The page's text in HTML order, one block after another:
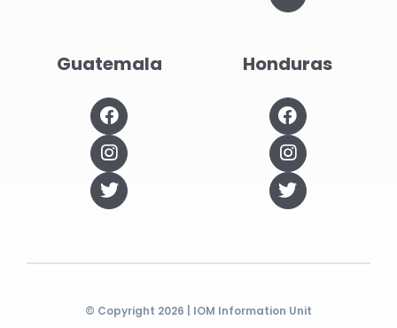
Guatemala Honduras
© Copyright 2026 | IOM Information Unit